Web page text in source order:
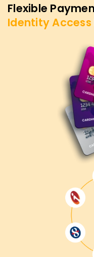
Flexible
Identity